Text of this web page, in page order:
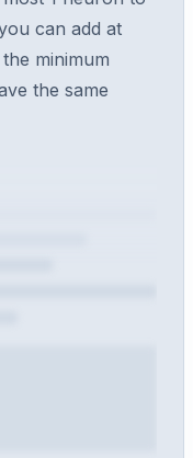
can add at
minimum
the same